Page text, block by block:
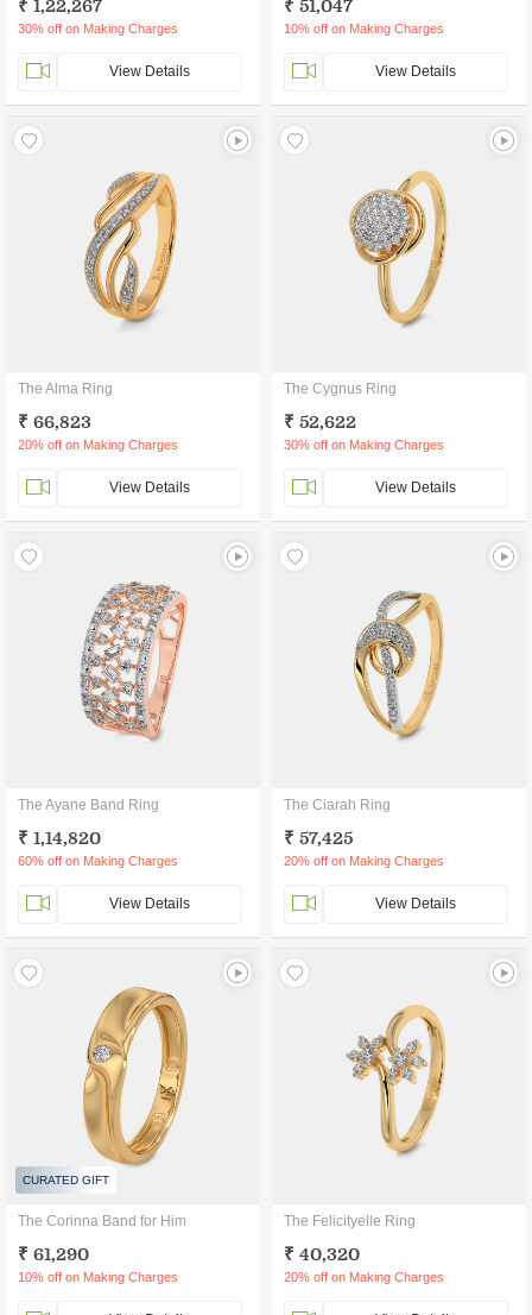
₹ 1,22,267
30% off on Making Charges
View Details
₹ 51,047
10% off on Making Charges
View Details
The Alma Ring
₹ 66,823
20% off on Making Charges
View Details
The Cygnus Ring
₹ 52,622
30% off on Making Charges
View Details
The Ayane Band Ring
₹ 1,14,820
60% off on Making Charges
View Details
The Ciarah Ring
₹ 57,425
20% off on Making Charges
View Details
CURATED GIFT
The Corinna Band for Him
₹ 61,290
10% off on Making Charges
The Felicityelle Ring
₹ 40,320
20% off on Making Charges